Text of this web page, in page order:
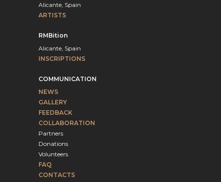
Alicante, Spain
ARTISTS
RMBition
Alicante, Spain
INSCRIPTIONS
COMMUNICATION
NEWS
GALLERY
FEEDBACK
COLLABORATION
Partners
Donations
Volunteers
FAQ
CONTACTS